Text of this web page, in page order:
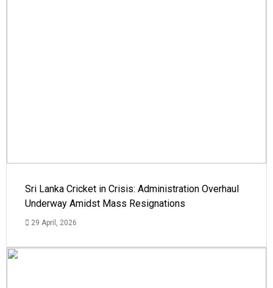
Sri Lanka Cricket in Crisis: Administration Overhaul
Underway Amidst Mass Resignations
29 April, 2026